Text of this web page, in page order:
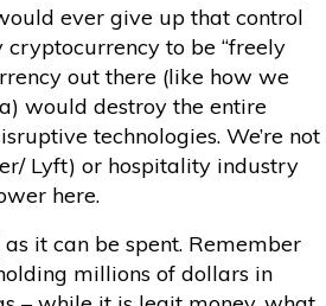
ever give up that control
to be “freely
out there (like how we
would destroy the entire
technologies. We’re not
Lyft) or hospitality industry
here.
it can be spent. Remember
millions of dollars in